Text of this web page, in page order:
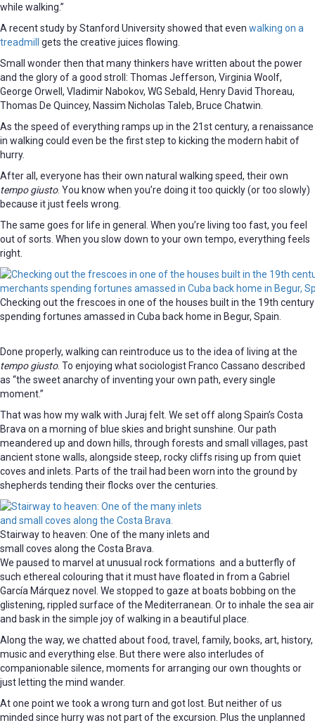
while walking.”
A recent study by Stanford University showed that even walking on a
treadmill gets the creative juices flowing.
Small wonder then that many thinkers have written about the power
and the glory of a good stroll: Thomas Jefferson, Virginia Woolf,
George Orwell, Vladimir Nabokov, WG Sebald, Henry David Thoreau,
Thomas De Quincey, Nassim Nicholas Taleb, Bruce Chatwin.
As the speed of everything ramps up in the 21st century, a renaissance
in walking could even be the first step to kicking the modern habit of
hurry.
After all, everyone has their own natural walking speed, their own
tempo giusto. You know when you’re doing it too quickly (or too slowly)
because it just feels wrong.
The same goes for life in general. When you’re living too fast, you feel
out of sorts. When you slow down to your own tempo, everything feels
right.
Checking out the frescoes in one of the houses built in the 19th
spending fortunes amassed in Cuba back home in Begur, Spain.
Done properly, walking can reintroduce us to the idea of living at the
tempo giusto. To enjoying what sociologist Franco Cassano described
as “the sweet anarchy of inventing your own path, every single
moment.”
That was how my walk with Juraj felt. We set off along Spain’s Costa
Brava on a morning of blue skies and bright sunshine. Our path
meandered up and down hills, through forests and small villages, past
ancient stone walls, alongside steep, rocky cliffs rising up from quiet
coves and inlets. Parts of the trail had been worn into the ground by
shepherds tending their flocks over the centuries.
Stairway to heaven: One of the many inlets and
small coves along the Costa Brava.
We paused to marvel at unusual rock formations and a butterfly of
such ethereal colouring that it must have floated in from a Gabriel
García Márquez novel. We stopped to gaze at boats bobbing on the
glistening, rippled surface of the Mediterranean. Or to inhale the sea air
and bask in the simple joy of walking in a beautiful place.
Along the way, we chatted about food, travel, family, books, art, history,
music and everything else. But there were also interludes of
companionable silence, moments for arranging our own thoughts or
just letting the mind wander.
At one point we took a wrong turn and got lost. But neither of us
minded since hurry was not part of the excursion. Plus the unplanned